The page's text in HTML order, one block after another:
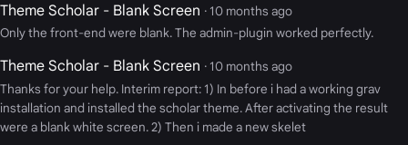
Theme Scholar - Blank Screen · 10 months ago
Only the front-end were blank. The admin-plugin worked perfectly.
Theme Scholar - Blank Screen · 10 months ago
Thanks for your help. Interim report: 1) In before i had a working grav
installation and installed the scholar theme. After activating the result
were a blank white screen. 2) Then i made a new skelet